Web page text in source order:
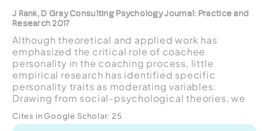
J Rank, D Gray Consulting Psychology Journal: Practice and
Research 2017
Although theoretical and applied work has
emphasized the critical role of coachee
personality in the coaching process, little
empirical research has identified specific
personality traits as moderating variables.
Drawing from social-psychological theories, we
presentation, a major facet of the sel...
Cites in Google Scholar: 25